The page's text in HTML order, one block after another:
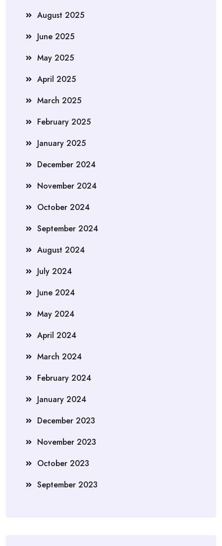
August 2025
June 2025
May 2025
April 2025
March 2025
February 2025
January 2025
December 2024
November 2024
October 2024
September 2024
August 2024
July 2024
June 2024
May 2024
April 2024
March 2024
February 2024
January 2024
December 2023
November 2023
October 2023
September 2023